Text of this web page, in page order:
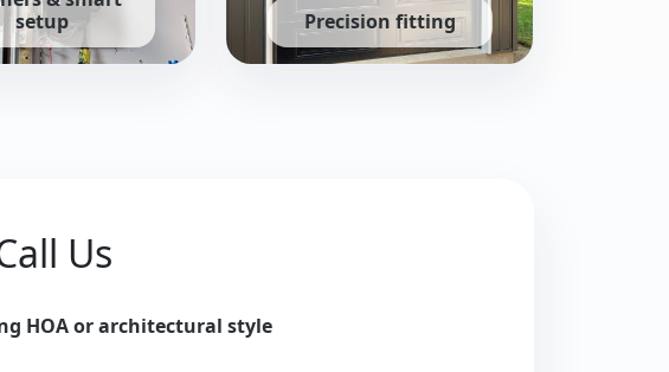
setup
Precision fitting
Us
HOA or architectural style